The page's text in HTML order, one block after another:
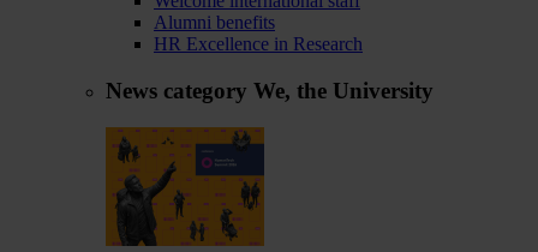
Alumni benefits
HR Excellence in Research
News category We, the University